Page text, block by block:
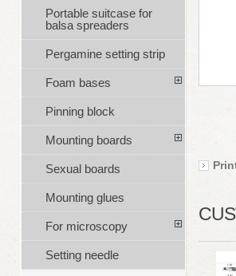
Portable suitcase for
balsa spreaders
Pergamine setting strip
Foam bases
Pinning block
Mounting boards
Sexual boards
Mounting glues
For microscopy
Setting needle